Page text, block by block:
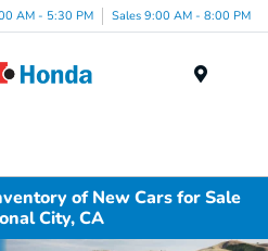
AM - 5:30 PM Sales 9:00 AM - 8:00 PM
of New Cars for Sale
City, CA